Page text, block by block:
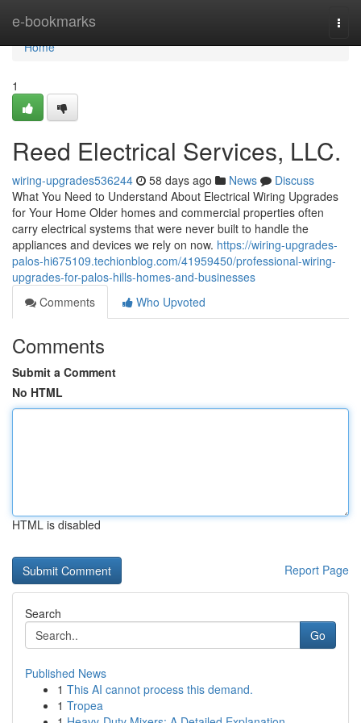
e-bookmarks
Home
Home
1
Reed Electrical Services, LLC.
wiring-upgrades536244 58 days ago News
Discuss
What You Need to Understand About Electrical Wiring Upgrades
for Your Home Older homes and commercial properties often
carry electrical systems that were never built to handle the
appliances and devices we rely on now. https://wiring-upgrades-
palos-hi675109.techionblog.com/41959450/professional-wiring-
upgrades-for-palos-hills-homes-and-businesses
Comments
Who Upvoted
Comments
Submit a Comment
No HTML
HTML is disabled
Report Page
Search
Go
Published News
1 This AI cannot process this demand.
1 Tropea